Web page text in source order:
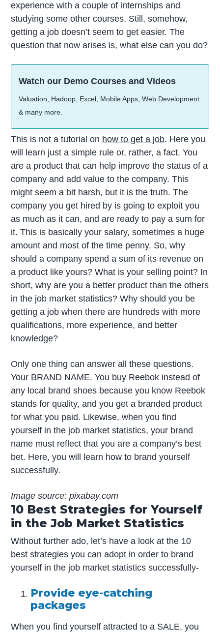
experience with a couple of internships and
studying some other courses. Still, somehow,
getting a job doesn’t seem to get easier. The
question that now arises is, what else can you do?
Watch our Demo Courses and Videos
Valuation, Hadoop, Excel, Mobile Apps, Web Development
& many more.
This is not a tutorial on how to get a job. Here you
will learn just a simple rule or, rather, a fact. You
are a product that can help improve the status of a
company and add value to the company. This
might seem a bit harsh, but it is the truth. The
company you get hired by is going to exploit you
as much as it can, and are ready to pay a sum for
it. This is basically your salary, sometimes a huge
amount and most of the time penny. So, why
should a company spend a sum of its revenue on
a product like yours? What is your selling point? In
short, why are you a better product than the others
in the job market statistics? Why should you be
getting a job when there are hundreds with more
qualifications, more experience, and better
knowledge?
Only one thing can answer all these questions.
Your BRAND NAME. You buy Reebok instead of
any local brand shoes because you know Reebok
stands for quality, and you get a branded product
for what you paid. Likewise, when you find
yourself in the job market statistics, your brand
name must reflect that you are a company’s best
bet. Here, you will learn how to brand yourself
successfully.
Image source: pixabay.com
10 Best Strategies for Yourself
in the Job Market Statistics
Without further ado, let’s have a look at the 10
best strategies you can adopt in order to brand
yourself in the job market statistics successfully-
Provide eye-catching
packages
When you find yourself attracted to a SALE, you